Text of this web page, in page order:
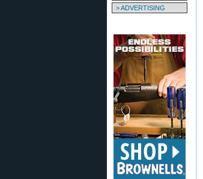
> ADVERTISING